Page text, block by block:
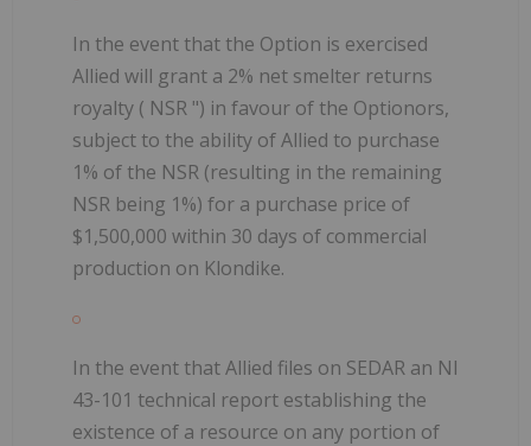
In the event that the Option is exercised
Allied will grant a 2% net smelter returns
royalty ( NSR ") in favour of the Optionors,
subject to the ability of Allied to purchase
1% of the NSR (resulting in the remaining
NSR being 1%) for a purchase price of
$1,500,000 within 30 days of commercial
production on Klondike.
In the event that Allied files on SEDAR an NI
43-101 technical report establishing the
existence of a resource on any portion of